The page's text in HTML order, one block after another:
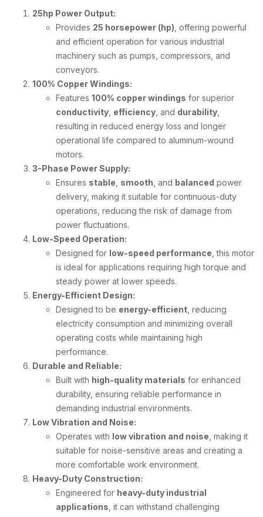
25hp Power Output:
Provides 25 horsepower (hp) , offering powerful
and efficient operation for various industrial
machinery such as pumps, compressors, and
conveyors.
100% Copper Windings:
Features 100% copper windings for superior
conductivity efficiency , and durability
resulting in reduced energy loss and longer
operational life compared to aluminum-wound
motors.
3-Phase Power Supply:
Ensures stable smooth , and balanced power
delivery, making it suitable for continuous-duty
operations, reducing the risk of damage from
power fluctuations.
Low-Speed Operation:
Designed for low-speed performance , this motor
is ideal for applications requiring high torque and
steady power at lower speeds.
Energy-Efficient Design:
Designed to be energy-efficient , reducing
electricity consumption and minimizing overall
operating costs while maintaining high
performance.
Durable and Reliable:
Built with high-quality materials for enhanced
durability, ensuring reliable performance in
demanding industrial environments.
Low Vibration and Noise:
Operates with low vibration and noise , making it
suitable for noise-sensitive areas and creating a
more comfortable work environment.
Heavy-Duty Construction:
Engineered for heavy-duty industrial
applications , it can withstand challenging